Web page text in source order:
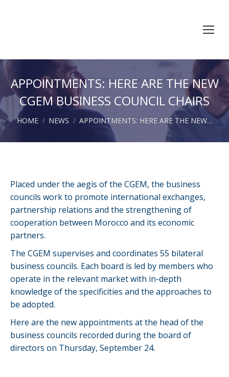
APPOINTMENTS: HERE ARE THE NEW
CGEM BUSINESS COUNCIL CHAIRS
You are here:
HOME NEWS APPOINTMENTS: HERE ARE THE NEW…
Placed under the aegis of the CGEM, the business
councils work to promote international exchanges,
partnership relations and the strengthening of
cooperation between Morocco and its economic
partners.
The CGEM supervises and coordinates 55 bilateral
business councils. Each board is led by members who
operate in the relevant market with in-depth
knowledge of the specificities and the approaches to
be adopted.
Here are the new appointments at the head of the
business councils recorded during the board of
directors on Thursday, September 24.